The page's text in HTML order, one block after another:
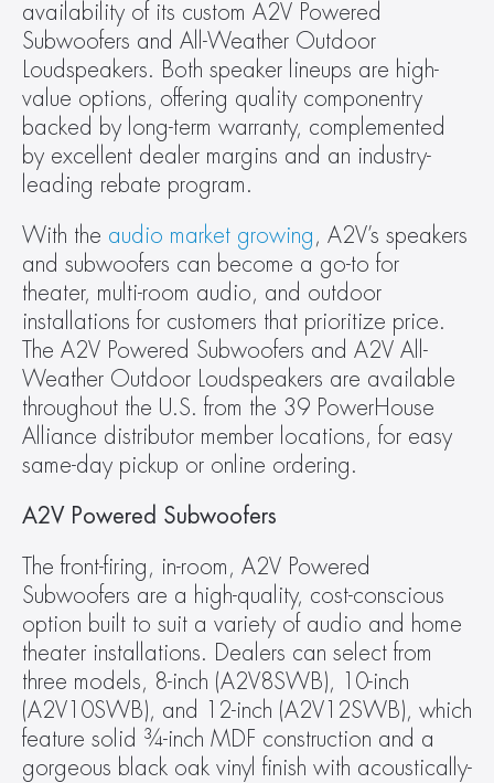
availability of its custom A2V Powered
Subwoofers and All-Weather Outdoor
Loudspeakers. Both speaker lineups are high-
value options, offering quality componentry
backed by long-term warranty, complemented
by excellent dealer margins and an industry-
leading rebate program.
With the audio market growing , A2V’s speakers
and subwoofers can become a go-to for
theater, multi-room audio, and outdoor
installations for customers that prioritize price.
The A2V Powered Subwoofers and A2V All-
Weather Outdoor Loudspeakers are available
throughout the U.S. from the 39 PowerHouse
Alliance distributor member locations, for easy
same-day pickup or online ordering.
A2V Powered Subwoofers
The front-firing, in-room, A2V Powered
Subwoofers are a high-quality, cost-conscious
option built to suit a variety of audio and home
theater installations. Dealers can select from
three models, 8-inch (A2V8SWB), 10-inch
(A2V10SWB), and 12-inch (A2V12SWB), which
feature solid ¾-inch MDF construction and a
gorgeous black oak vinyl finish with acoustically-